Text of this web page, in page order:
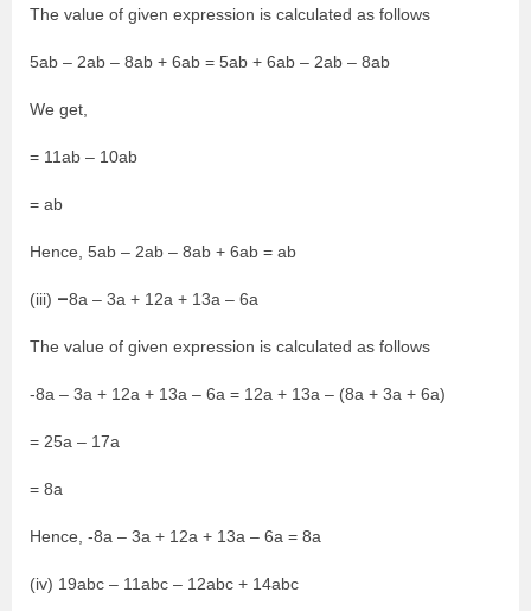
The value of given expression is calculated as follows
5ab – 2ab – 8ab + 6ab = 5ab + 6ab – 2ab – 8ab
We get,
= 11ab – 10ab
= ab
Hence, 5ab – 2ab – 8ab + 6ab = ab
(iii) –8a – 3a + 12a + 13a – 6a
The value of given expression is calculated as follows
-8a – 3a + 12a + 13a – 6a = 12a + 13a – (8a + 3a + 6a)
= 25a – 17a
= 8a
Hence, -8a – 3a + 12a + 13a – 6a = 8a
(iv) 19abc – 11abc – 12abc + 14abc